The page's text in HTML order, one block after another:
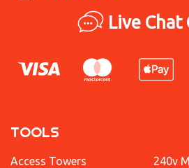
Live Chat
TOOLS
Access Towers
240v